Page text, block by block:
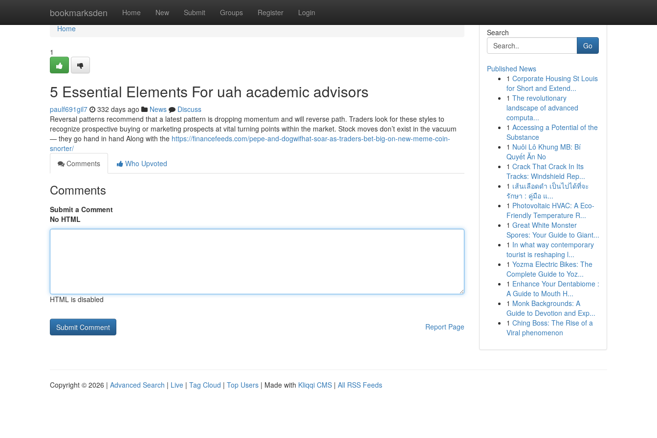
bookmarksden Home New Submit Groups Register Login
Home
Home
1
5 Essential Elements For uah academic advisors
paulf691gil7 332 days ago News
Discuss
Reversal patterns recommend that a latest pattern is dropping momentum and will reverse path. Traders look for these styles to
recognize prospective buying or marketing prospects at vital turning points within the market. Stock moves don’t exist in the vacuum
— they go hand in hand Along with the https://financefeeds.com/pepe-and-dogwifhat-soar-as-traders-bet-big-on-new-meme-coin-
snorter/
Comments
Who Upvoted
Comments
Submit a Comment
No HTML
HTML is disabled
Report Page
Search
Go
Published News
1 Corporate Housing St Louis
for Short and Extend...
1 The revolutionary
landscape of advanced
computa...
1 Accessing a Potential of the
Substance
1 Nuôi Lô Khung MB: Bí
Quyết Ăn No
1 Crack That Crack In Its
Tracks: Windshield Rep...
1 เส้นเลือดดำ เป็นไปได้ที่จะ
รักษา : คู่มือ แ...
1 Photovoltaic HVAC: A Eco-
Friendly Temperature R...
1 Great White Monster
Spores: Your Guide to Giant...
1 In what way contemporary
tourist is reshaping l...
1 Yozma Electric Bikes: The
Complete Guide to Yoz...
1 Enhance Your Dentabiome :
A Guide to Mouth H...
1 Monk Backgrounds: A
Guide to Devotion and Exp...
1 Ching Boss: The Rise of a
Viral phenomenon
Copyright © 2026 | Advanced Search | Live | Tag Cloud | Top Users | Made with Kliqqi CMS | All RSS Feeds